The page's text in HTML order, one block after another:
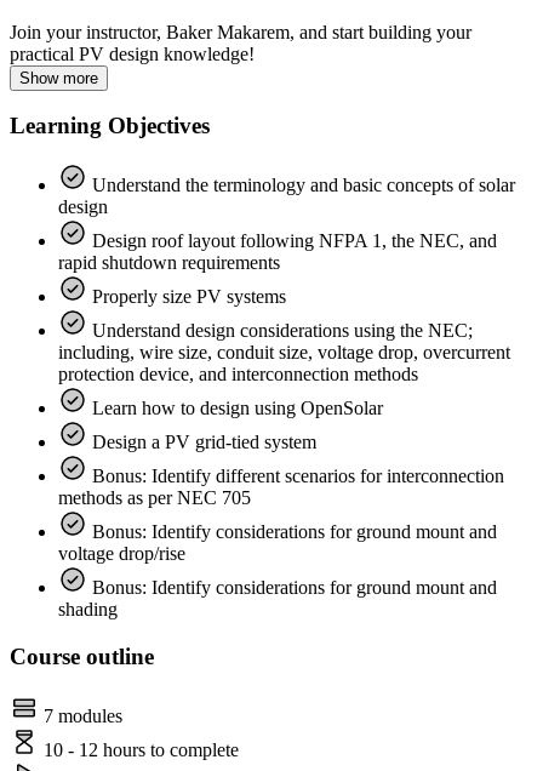
Join your instructor, Baker Makarem, and start building your
practical PV design knowledge!
Show more
Learning Objectives
Understand the terminology and basic concepts of solar
design
Design roof layout following NFPA 1, the NEC, and
rapid shutdown requirements
Properly size PV systems
Understand design considerations using the NEC;
including, wire size, conduit size, voltage drop, overcurrent
protection device, and interconnection methods
Learn how to design using OpenSolar
Design a PV grid-tied system
Bonus: Identify different scenarios for interconnection
methods as per NEC 705
Bonus: Identify considerations for ground mount and
voltage drop/rise
Bonus: Identify considerations for ground mount and
shading
Course outline
7 modules
10 - 12 hours to complete